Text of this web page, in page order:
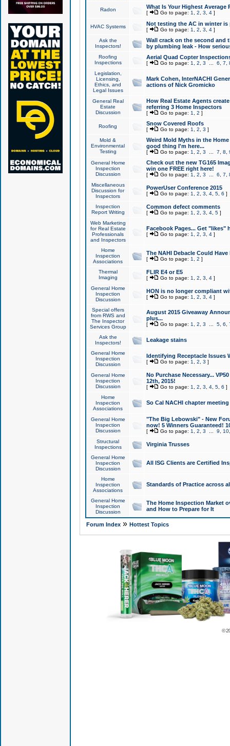
Radon What Is Your Highest Average
[ Go to page: 1 2 3 4]
HVAC Systems Not testing the AC in winter
[ Go to page: 1 2 3 4]
Ask the
Inspectors!
Wall crack on the second and
by plumbing leak - How
Roofing
Inspections
Aerial Quad Copter
[ Go to page: 1 2 3 6 7
Legislation,
Licensing,
Ethics, and
Legal Issues
Mark Cohen, InterNACHI
actions of Nick Gromicko
General Real
Estate
Discussion
How Real Estate Agents
referring 3 Home Inspectors
[ Go to page: 1 2 ]
Roofing Snow Covered Roofs
[ Go to page: 1 2 3 ]
Mold &
Environmental
Testing
Weird Mold Myths in the
good thing I'm here...
[ Go to page: 1 2 3 7 8
General Home
Inspection
Discussion
Check out the new TG165
win one FREE right here!
[ Go to page: 1 2 3 6 7
Miscellaneous
Discussion for
Inspectors
PowerUser Conference 2015
[ Go to page: 1 2 3 4, 5, 6 ]
Inspection
Report Writing
Common defect comments
[ Go to page: 1 2 3 4, 5]
Web Marketing
for Real Estate
Professionals
and Inspectors
Facebook Pages... Get "likes"
[ Go to page: 1 2 3 4]
Home
Inspection
Associations
The NAHI Debacle Could
[ Go to page: 1 2 ]
Thermal
Imaging
FLIR E4 or E5
[ Go to page: 1 2 3 4]
General Home
Inspection
Discussion
HON is no longer compliant
[ Go to page: 1 2 3 4]
Special offers
from RWS and
The Inspector
Services Group
August 2015 Giveaway
plus...
[ Go to page: 1 2 3 5, 6
Ask the
Inspectors!
Leakage stains
General Home
Inspection
Discussion
Identifying Receptacle Issues
[ Go to page: 1 2 3 ]
General Home
Inspection
Discussion
No Purchase Necessary...
12th, 2015!
[ Go to page: 1 2 3 4, 5, 6 ]
Home
Inspection
Associations
So Cal NACHI chapter
General Home
Inspection
Discussion
"The Big Lebowski" - New
now! 5 Winners Guaranteed!
[ Go to page: 1 2 3 9 10
Structural
Inspections
Virginia Trusses
General Home
Inspection
Discussion
All ISG Clients are Certified
Home
Inspection
Associations
Standards of Practice across
General Home
Inspection
Discussion
The Home Inspection Market
and How to Prepare for It
Forum Index» Hottest Topics
©